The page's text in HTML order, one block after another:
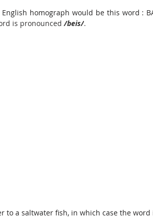
Learning Bahasa Indonesia
homograph would be this word :
is pronounced /beis/.
to a saltwater fish, in which case the